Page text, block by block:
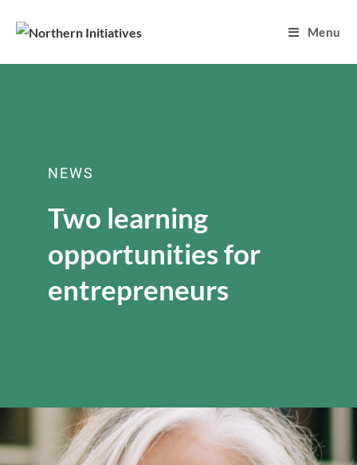
Menu
NEWS
Two learning
opportunities for
entrepreneurs